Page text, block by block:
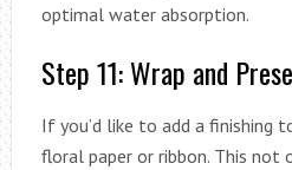
optimal water absorption.
Step 11: Wrap and
If you’d like to add a finishing
floral paper or ribbon. This not